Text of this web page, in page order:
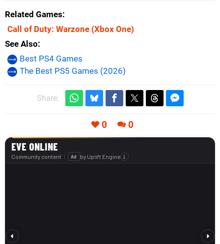
Related Games
Call of Duty: Warzone (Xbox One)
See Also
Best PS4 Games
The Best PS5 Games (2026)
Share:
0 0